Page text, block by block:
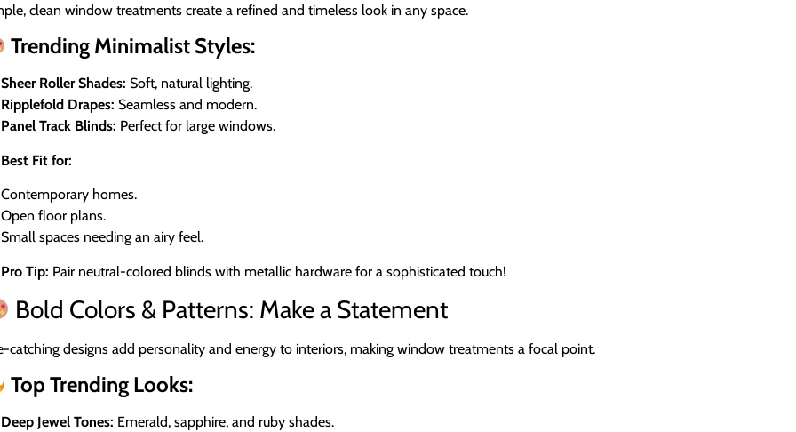
clean window treatments create a refined and timeless look in any space.
Trending Minimalist Styles:
Sheer Roller Shades: Soft, natural lighting.
Ripplefold Drapes: Seamless and modern.
Panel Track Blinds: Perfect for large windows.
Best Fit for:
homes.
floor plans.
spaces needing an airy feel.
Pro Tip: Pair neutral-colored blinds with metallic hardware for a sophisticated touch!
Bold Colors & Patterns: Make a Statement
catching designs add personality and energy to interiors, making window treatments a focal point.
Top Trending Looks:
Deep Jewel Tones: Emerald, sapphire, and ruby shades.